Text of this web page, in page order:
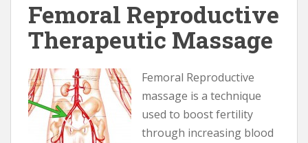
Femoral Reproductive
Therapeutic Massage
Femoral Reproductive
massage is a technique
used to boost fertility
through increasing blood